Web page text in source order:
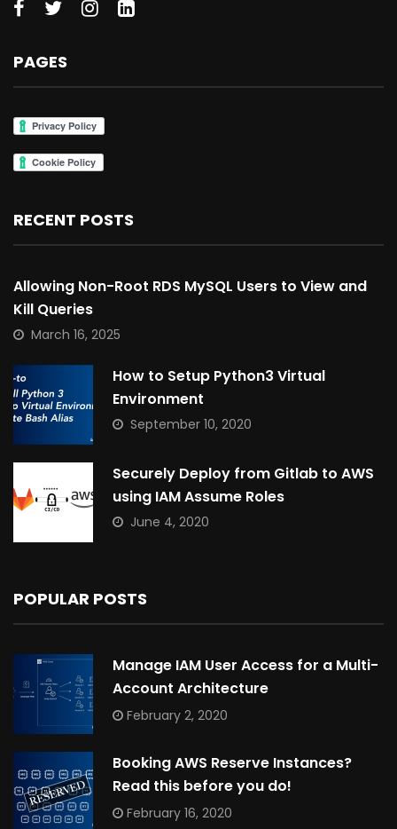
PAGES
RECENT POSTS
Allowing Non-Root RDS MySQL Users to View and
Kill Queries
March 16, 2025
How to Setup Python3 Virtual
Environment
September 10, 2020
Securely Deploy from Gitlab to AWS
using IAM Assume Roles
June 4, 2020
POPULAR POSTS
Manage IAM User Access for a Multi-
Account Architecture
February 2, 2020
Booking AWS Reserve Instances?
Read this before you do!
February 16, 2020